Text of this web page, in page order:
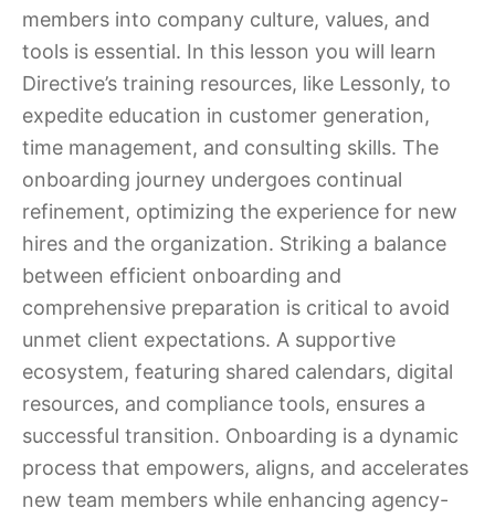
members into company culture, values, and
tools is essential. In this lesson you will learn
Directive’s training resources, like Lessonly, to
expedite education in customer generation,
time management, and consulting skills. The
onboarding journey undergoes continual
refinement, optimizing the experience for new
hires and the organization. Striking a balance
between efficient onboarding and
comprehensive preparation is critical to avoid
unmet client expectations. A supportive
ecosystem, featuring shared calendars, digital
resources, and compliance tools, ensures a
successful transition. Onboarding is a dynamic
process that empowers, aligns, and accelerates
new team members while enhancing agency-